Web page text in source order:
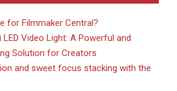
for Filmmaker Central?
Video Light: A Powerful and
Solution for Creators
and sweet focus stacking with the